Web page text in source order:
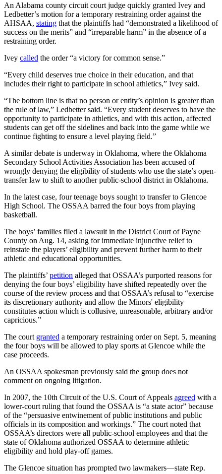
An Alabama county circuit court judge quickly granted Ivey and
Ledbetter’s motion for a temporary restraining order against the
AHSAA, stating that the plaintiffs had “demonstrated a likelihood of
success on the merits” and “irreparable harm” in the absence of a
restraining order.
Ivey called the order “a victory for common sense.”
“Every child deserves true choice in their education, and that
includes their right to participate in school athletics,” Ivey said.
“The bottom line is that no person or entity’s opinion is greater than
the rule of law,” Ledbetter said. “Every student deserves to have the
opportunity to participate in athletics, and with this action, affected
students can get off the sidelines and back into the game while we
continue fighting to ensure a level playing field.”
A similar debate is underway in Oklahoma, where the Oklahoma
Secondary School Activities Association has been accused of
wrongly denying the eligibility of students who use the state’s open-
transfer law to shift to another public-school district in Oklahoma.
In the latest case, four teenage boys sought to transfer to Glencoe
High School. The OSSAA barred the four boys from playing
basketball.
The boys’ families filed a lawsuit in the District Court of Payne
County on Aug. 14, asking for immediate injunctive relief to
reinstate the players’ eligibility and prevent further harm to their
athletic and educational opportunities.
The plaintiffs’ petition alleged that OSSAA’s purported reasons for
denying the four boys’ eligibility have shifted repeatedly over the
course of the review process and that OSSAA’s refusal to “exercise
its discretionary authority and allow the Minors' eligibility
constitutes action which is collusive, unreasonable, arbitrary and/or
capricious.”
The court granted a temporary restraining order on Sept. 5, meaning
the four boys will be allowed to play sports at Glencoe while the
case proceeds.
An OSSAA spokesman previously said the group does not
comment on ongoing litigation.
In 2007, the 10th Circuit of the U.S. Court of Appeals agreed with a
lower-court ruling that found the OSSAA is “a state actor” because
of the “persuasive entwinement of public institutions and public
officials in its composition and workings.” The court noted that
OSSAA’s directors were all public-school employees and that the
state of Oklahoma authorized OSSAA to determine athletic
eligibility and hold play-off games.
The Glencoe situation has prompted two lawmakers—state Rep.